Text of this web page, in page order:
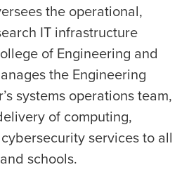
the operational,
IT infrastructure
of Engineering and
the Engineering
systems operations team,
of computing,
services to all
schools.